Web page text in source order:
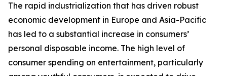
The rapid industrialization that has driven robust
economic development in Europe and Asia-Pacific
has led to a substantial increase in consumers’
personal disposable income. The high level of
consumer spending on entertainment, particularly